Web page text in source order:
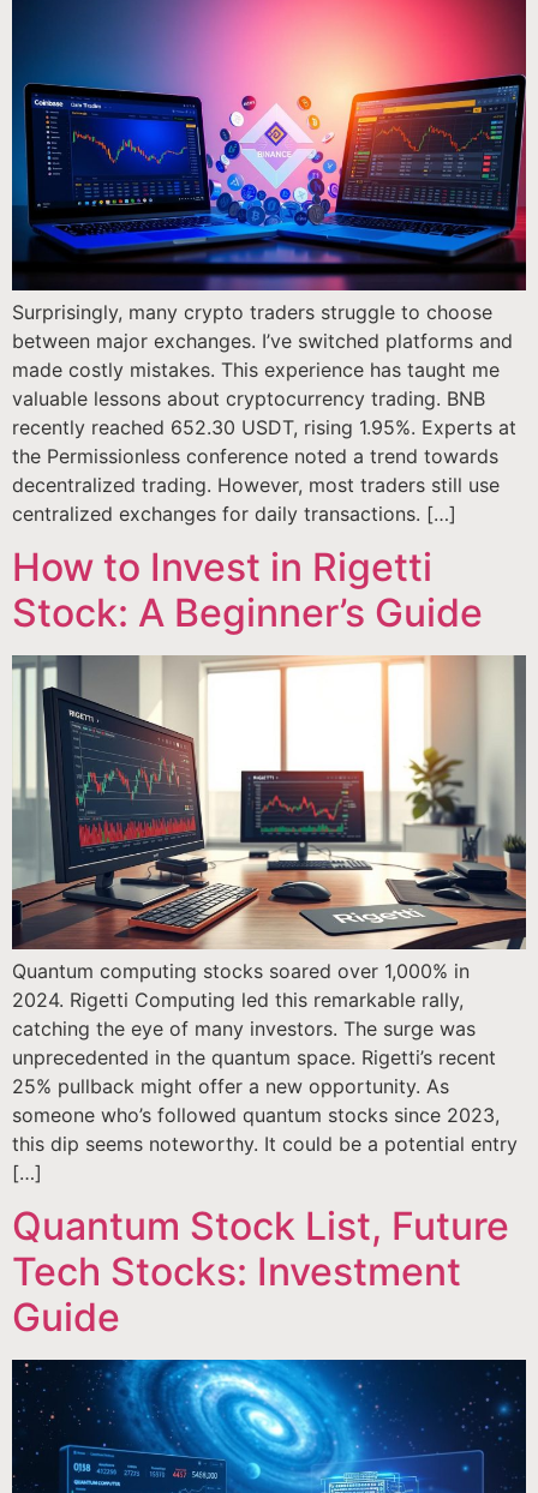
Surprisingly, many crypto traders struggle to choose
between major exchanges. I’ve switched platforms and
made costly mistakes. This experience has taught me
valuable lessons about cryptocurrency trading. BNB
recently reached 652.30 USDT, rising 1.95%. Experts at
the Permissionless conference noted a trend towards
decentralized trading. However, most traders still use
centralized exchanges for daily transactions. […]
How to Invest in Rigetti
Stock: A Beginner’s Guide
Quantum computing stocks soared over 1,000% in
2024. Rigetti Computing led this remarkable rally,
catching the eye of many investors. The surge was
unprecedented in the quantum space. Rigetti’s recent
25% pullback might offer a new opportunity. As
someone who’s followed quantum stocks since 2023,
this dip seems noteworthy. It could be a potential entry
[…]
Quantum Stock List, Future
Tech Stocks: Investment
Guide